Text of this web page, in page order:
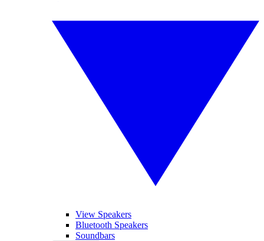
View Speakers
Bluetooth Speakers
Soundbars